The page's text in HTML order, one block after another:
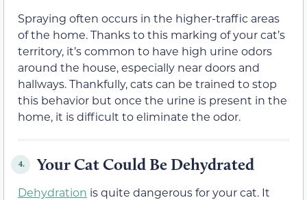
Spraying often occurs in the higher-traffic areas
of the home. Thanks to this marking of your cat’s
territory, it’s common to have high urine odors
around the house, especially near doors and
hallways. Thankfully, cats can be trained to stop
this behavior but once the urine is present in the
home, it is difficult to eliminate the odor.
4. Your Cat Could Be Dehydrated
Dehydration is quite dangerous for your cat. It